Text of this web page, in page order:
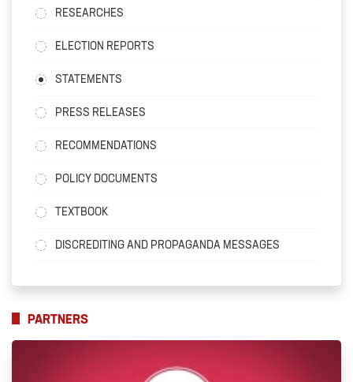
RESEARCHES
ELECTION REPORTS
STATEMENTS
PRESS RELEASES
RECOMMENDATIONS
POLICY DOCUMENTS
TEXTBOOK
DISCREDITING AND PROPAGANDA MESSAGES
PARTNERS